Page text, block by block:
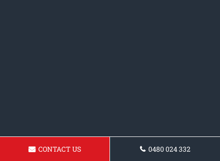
CONTACT US 0480 024 332